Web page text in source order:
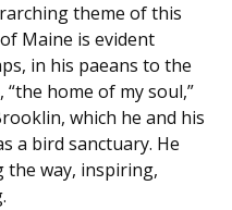
theme of this
Maine is evident
in his paeans to the
home of my soul,”
which he and his
a bird sanctuary. He
way, inspiring,